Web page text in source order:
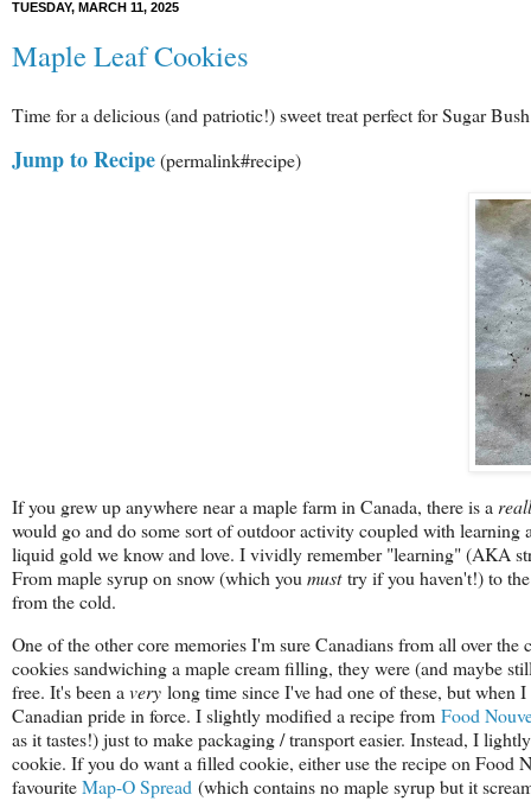
TUESDAY, MARCH 11, 2025
Maple Leaf Cookies
Time for a delicious (and patriotic!) sweet treat perfect for Sugar
Jump to Recipe(permalink#recipe)
If you grew up anywhere near a maple farm in Canada, there is a
would go and do some sort of outdoor activity coupled with
liquid gold we know and love. I vividly remember "learning" (AKA
From maple syrup on snow (which youmusttry if you haven't!) to the
from the cold.
One of the other core memories I'm sure Canadians from all over the
cookies sandwiching a maple cream filling, they were (and maybe
free. It's been a very long time since I've had one of these, but
Canadian pride in force. I slightly modified a recipe from Food
as it tastes!) just to make packaging / transport easier. Instead, I
cookie. If you do want a filled cookie, either use the recipe on Food
favouriteMap-O Spread (which contains no maple syrup but it